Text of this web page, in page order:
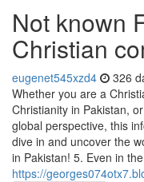
Not known
Christian
eugenet545xzd4 326
Whether you are a
Christianity in Pakistan,
global perspective, this
dive in and uncover the
in Pakistan! 5. Even in
https://